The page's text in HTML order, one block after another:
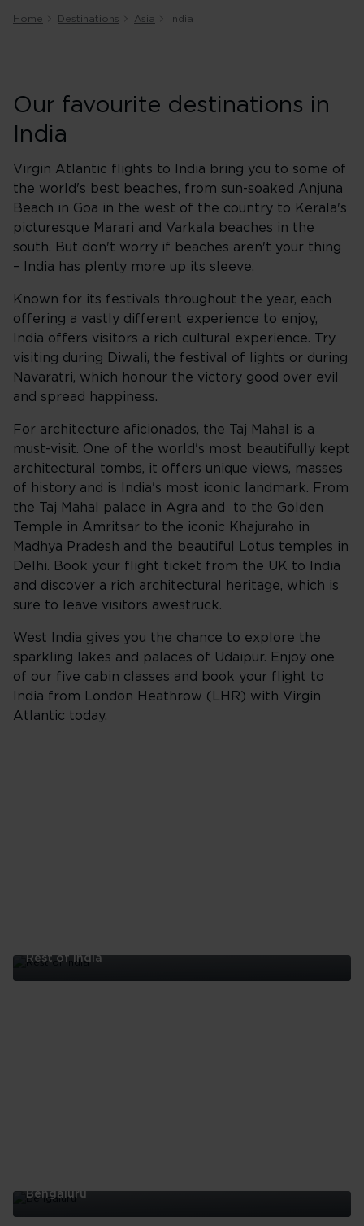
Home Destinations Asia India
Our favourite destinations in
India
Virgin Atlantic flights to India bring you to some of
the world's best beaches, from sun-soaked Anjuna
Beach in Goa in the west of the country to Kerala's
picturesque Marari and Varkala beaches in the
south. But don't worry if beaches aren't your thing
– India has plenty more up its sleeve.
Known for its festivals throughout the year, each
offering a vastly different experience to enjoy,
India offers visitors a rich cultural experience. Try
visiting during Diwali, the festival of lights or during
Navaratri, which honour the victory good over evil
and spread happiness.
For architecture aficionados, the Taj Mahal is a
must-visit. One of the world's most beautifully kept
architectural tombs, it offers unique views, masses
of history and is India's most iconic landmark. From
the Taj Mahal palace in Agra and to the Golden
Temple in Amritsar to the iconic Khajuraho in
Madhya Pradesh and the beautiful Lotus temples in
Delhi. Book your flight ticket from the UK to India
and discover a rich architectural heritage, which is
sure to leave visitors awestruck.
West India gives you the chance to explore the
sparkling lakes and palaces of Udaipur. Enjoy one
of our five cabin classes and book your flight to
India from London Heathrow (LHR) with Virgin
Atlantic today.
Rest of India
Bengaluru